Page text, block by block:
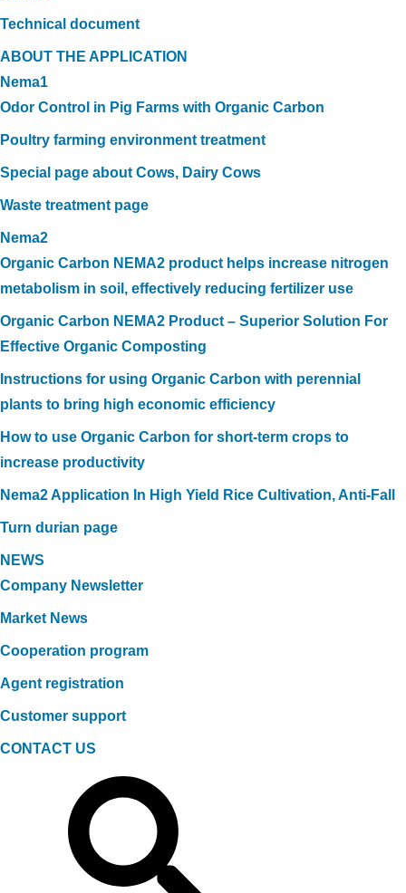
Technical document
ABOUT THE APPLICATION
Nema1
Odor Control in Pig Farms with Organic Carbon
Poultry farming environment treatment
Special page about Cows, Dairy Cows
Waste treatment page
Nema2
Organic Carbon NEMA2 product helps increase nitrogen
metabolism in soil, effectively reducing fertilizer use
Organic Carbon NEMA2 Product – Superior Solution For
Effective Organic Composting
Instructions for using Organic Carbon with perennial
plants to bring high economic efficiency
How to use Organic Carbon for short-term crops to
increase productivity
Nema2 Application In High Yield Rice Cultivation, Anti-Fall
Turn durian page
NEWS
Company Newsletter
Market News
Cooperation program
Agent registration
Customer support
CONTACT US